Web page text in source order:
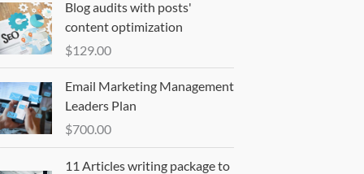
Blog audits with posts'
content optimization
$129.00
Email Marketing Management
Leaders Plan
$700.00
11 Articles writing package to